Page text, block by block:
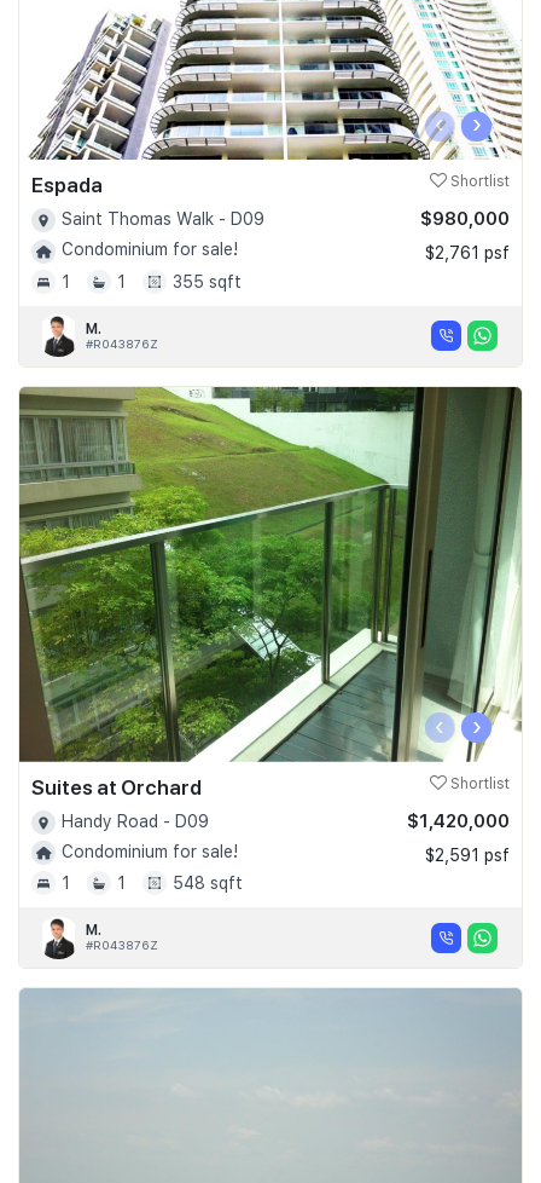
‹ ›
Espada Shortlist
Saint Thomas Walk - D09
Condominium for sale!
1
1 355 sqft
$980,000
$2,761 psf
M.
#R043876Z
‹ ›
Suites at Orchard Shortlist
Handy Road - D09
Condominium for sale!
1
1 548 sqft
$1,420,000
$2,591 psf
M.
#R043876Z